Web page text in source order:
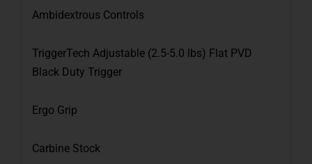
Ambidextrous Controls
TriggerTech Adjustable (2.5-5.0 lbs) Flat PVD
Black Duty Trigger
Ergo Grip
Carbine Stock